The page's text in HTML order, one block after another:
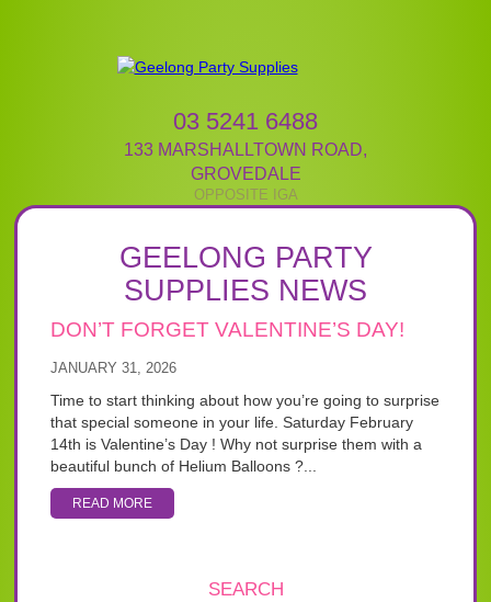
03 5241 6488
133 MARSHALLTOWN ROAD,
GROVEDALE
GEELONG PARTY
SUPPLIES NEWS
DON’T FORGET VALENTINE’S DAY!
JANUARY 31, 2026
Time to start thinking about how you’re going to surprise
that special someone in your life. Saturday February
14th is Valentine’s Day ! Why not surprise them with a
beautiful bunch of Helium Balloons ?...
READ MORE
SEARCH